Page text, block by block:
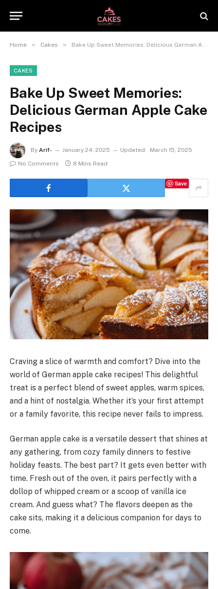
Home » Cakes » Bake Up Sweet Memories: Delicious German Apple Cake Recipes
CAKES
Bake Up Sweet Memories:
Delicious German Apple Cake
Recipes
By Arif- January 24, 2025 Updated:
March 15, 2025
No Comments
8 Mins Read
Save
Craving a slice of warmth and comfort? Dive into the
world of German apple cake recipes! This delightful
treat is a perfect blend of sweet apples, warm spices,
and a hint of nostalgia. Whether it’s your first attempt
or a family favorite, this recipe never fails to impress.
German apple cake is a versatile dessert that shines at
any gathering, from cozy family dinners to festive
holiday feasts. The best part? It gets even better with
time. Fresh out of the oven, it pairs perfectly with a
dollop of whipped cream or a scoop of vanilla ice
cream. And guess what? The flavors deepen as the
cake sits, making it a delicious companion for days to
come.